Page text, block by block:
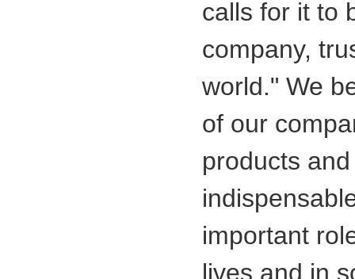
calls for it to
company,
world." We
of our
products
important
lives and in